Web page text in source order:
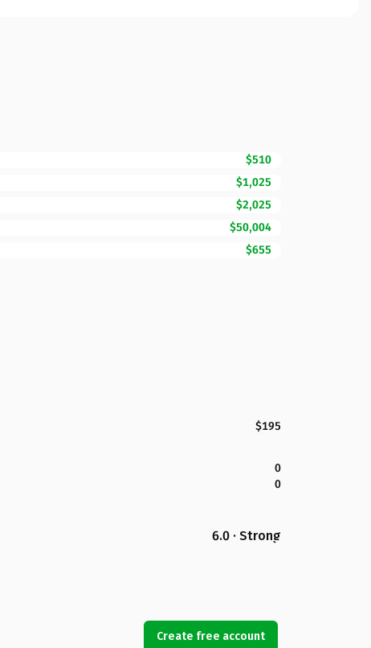
$510
$1,025
$2,025
$50,004
$655
$195
0
0
6.0 · Strong
Create free account